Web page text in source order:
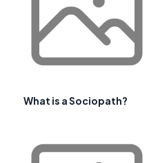
What is a Sociopath?